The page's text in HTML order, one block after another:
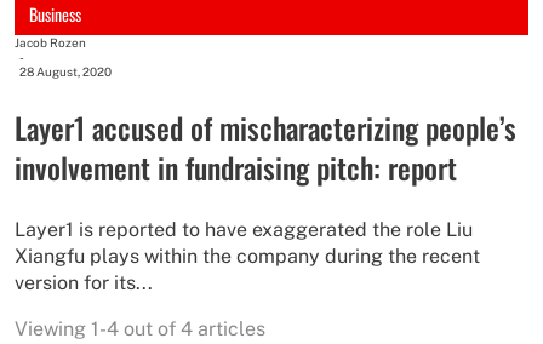
Business
Jacob Rozen
-
28 August, 2020
Layer1 accused of mischaracterizing people’s
involvement in fundraising pitch: report
Layer1 is reported to have exaggerated the role Liu
Xiangfu plays within the company during the recent
version for its...
Viewing 1-4 out of 4 articles